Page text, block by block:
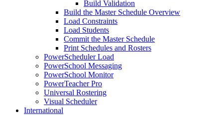
Build Validation
Build the Master Schedule Overview
Load Constraints
Load Students
Commit the Master Schedule
Print Schedules and Rosters
PowerScheduler Load
PowerSchool Messaging
PowerSchool Monitor
PowerTeacher Pro
Universal Rostering
Visual Scheduler
International